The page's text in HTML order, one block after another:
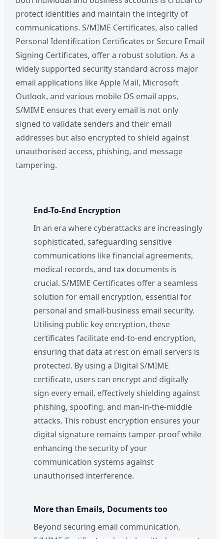
protect identities and maintain the integrity of
communications. S/MIME Certificates, also called
Personal Identification Certificates or Secure Email
Signing Certificates, offer a robust solution. As a
widely supported security standard across major
email applications like Apple Mail, Microsoft
Outlook, and various mobile OS email apps,
S/MIME ensures that every email is not only
signed to validate senders and their email
addresses but also encrypted to shield against
unauthorised access, phishing, and message
tampering.
End-To-End Encryption
In an era where cyberattacks are increasingly
sophisticated, safeguarding sensitive
communications like financial agreements,
medical records, and tax documents is
crucial. S/MIME Certificates offer a seamless
solution for email encryption, essential for
personal and small-business email security.
Utilising public key encryption, these
certificates facilitate end-to-end encryption,
ensuring that data at rest on email servers is
protected. By using a Digital S/MIME
certificate, users can encrypt and digitally
sign every email, effectively shielding against
phishing, spoofing, and man-in-the-middle
attacks. This robust encryption ensures your
digital signature remains tamper-proof while
enhancing the security of your
communication systems against
unauthorised interference.
More than Emails, Documents too
Beyond securing email communication,